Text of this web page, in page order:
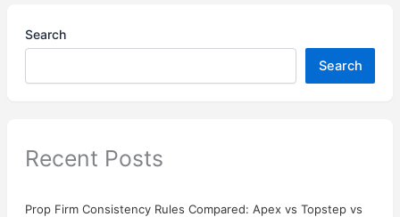
Search
Search
Recent Posts
Prop Firm Consistency Rules Compared: Apex vs Topstep vs